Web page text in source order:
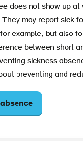
does not show up at
may report sick
example, but also
between short
sickness
preventing and